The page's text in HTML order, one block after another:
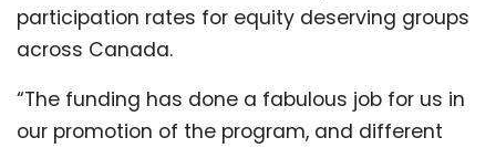
participation rates for equity deserving groups
across Canada.
“The funding has done a fabulous job for us in
our promotion of the program, and different